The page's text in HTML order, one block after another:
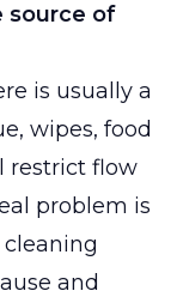
source of
is usually a
wipes, food
restrict flow
problem is
and